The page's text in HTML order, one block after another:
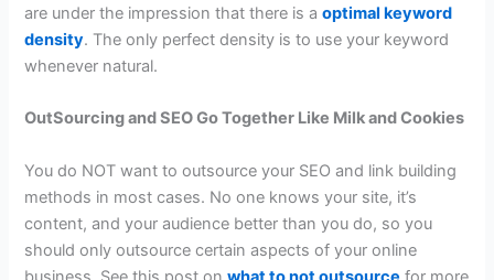
are under the impression that there is aoptimal keyword
density. The only perfect density is to use your keyword
whenever natural.
OutSourcing and SEO Go Together Like Milk and Cookies
You do NOT want to outsource your SEO and link building
methods in most cases. No one knows your site, it’s
content, and your audience better than you do, so you
should only outsource certain aspects of your online